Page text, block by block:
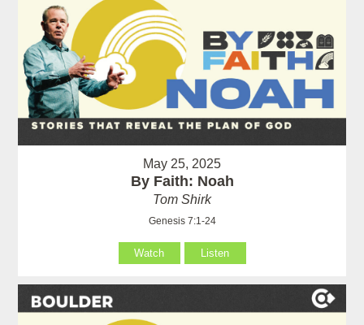
May 25, 2025
By Faith: Noah
Tom Shirk
Genesis 7:1-24
Watch Listen